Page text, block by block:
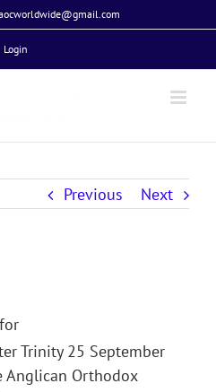
Login
Previous Next
Trinity 25 September
Anglican Orthodox